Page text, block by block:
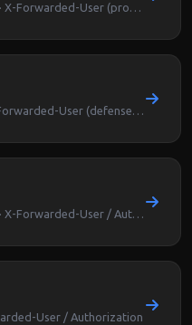
Service Mesh & Discovery · X-Forwarded-User (proxy-level auth)
Secrets Management · X-Forwarded-User (defense-in-depth)
Kubernetes Management · X-Forwarded-User / Authorization
User / Authorization